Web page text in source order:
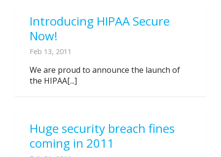
Introducing HIPAA Secure
Now!
Feb 13, 2011
We are proud to announce the launch of
the HIPAA[...]
Huge security breach fines
coming in 2011